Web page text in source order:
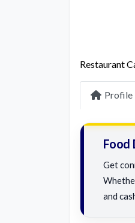
Restaurant
Profile
Food
Get
and